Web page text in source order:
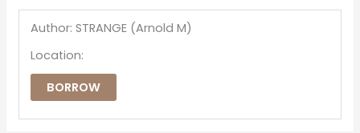
Author: STRANGE (Arnold M)
Location:
BORROW